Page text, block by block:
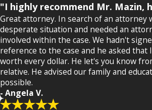
"I highly recommend Mr.
Great attorney. In search of an attorney
desperate situation and needed an
involved within the case. We hadn't
reference to the case and he asked
worth every dollar. He let's you know
relative. He advised our family and
possible.
- Angela V.